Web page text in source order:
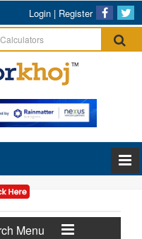
Login | Register
Menu